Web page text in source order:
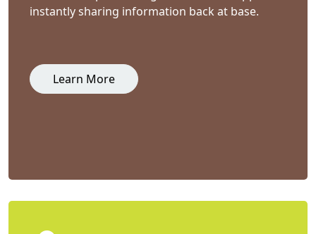
instantly sharing information back at base.
Learn More